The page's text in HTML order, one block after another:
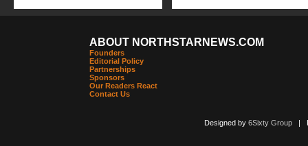
ABOUT NORTHSTARNEWS.COM
Founders
Editorial Policy
Partnerships
Sponsors
Our Readers React
Contact Us
Designed by 6Sixty Group|